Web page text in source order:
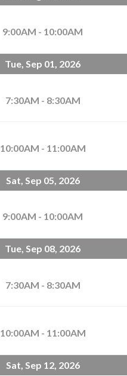
9:00AM - 10:00AM
Tue, Sep 01, 2026
7:30AM - 8:30AM
10:00AM - 11:00AM
Sat, Sep 05, 2026
9:00AM - 10:00AM
Tue, Sep 08, 2026
7:30AM - 8:30AM
10:00AM - 11:00AM
Sat, Sep 12, 2026